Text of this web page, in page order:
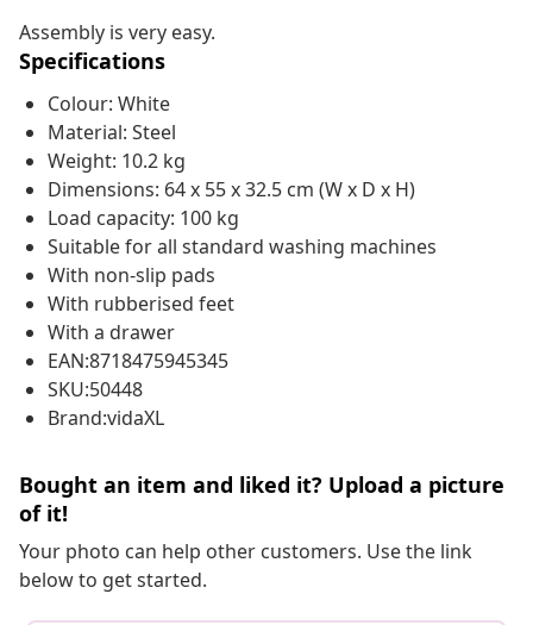
Assembly is very easy.
Specifications
Colour: White
Material: Steel
Weight: 10.2 kg
Dimensions: 64 x 55 x 32.5 cm (W x D x H)
Load capacity: 100 kg
Suitable for all standard washing machines
With non-slip pads
With rubberised feet
With a drawer
EAN:8718475945345
SKU:50448
Brand:vidaXL
Bought an item and liked it? Upload a picture
of it!
Your photo can help other customers. Use the link
below to get started.